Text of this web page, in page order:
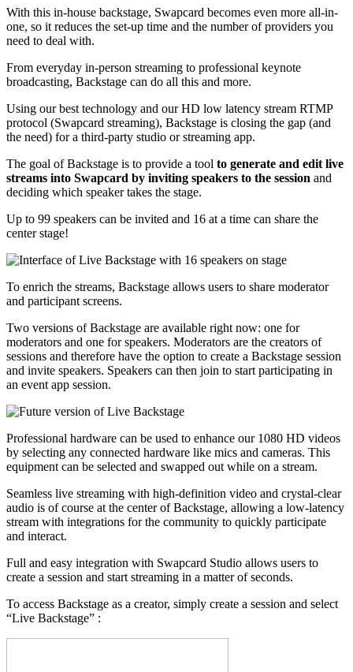
With this in-house backstage, Swapcard becomes even more all-in-
one, so it reduces the set-up time and the number of providers you
need to deal with.
From everyday in-person streaming to professional keynote
broadcasting, Backstage can do all this and more.
Using our best technology and our HD low latency stream RTMP
protocol (Swapcard streaming), Backstage is closing the gap (and
the need) for a third-party studio or streaming app.
The goal of Backstage is to provide a tool to generate and edit live
streams into Swapcard by inviting speakers to the session and
deciding which speaker takes the stage.
Up to 99 speakers can be invited and 16 at a time can share the
center stage!
To enrich the streams, Backstage allows users to share moderator
and participant screens.
Two versions of Backstage are available right now: one for
moderators and one for speakers. Moderators are the creators of
sessions and therefore have the option to create a Backstage session
and invite speakers. Speakers can then join to start participating in
an event app session.
Professional hardware can be used to enhance our 1080 HD videos
by selecting any connected hardware like mics and cameras. This
equipment can be selected and swapped out while on a stream.
Seamless live streaming with high-definition video and crystal-clear
audio is of course at the center of Backstage, allowing a low-latency
stream with integrations for the community to quickly participate
and interact.
Full and easy integration with Swapcard Studio allows users to
create a session and start streaming in a matter of seconds.
To access Backstage as a creator, simply create a session and select
“Live Backstage” :